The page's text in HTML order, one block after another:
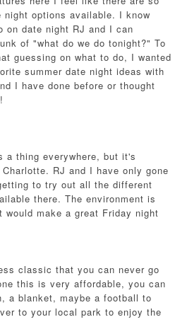
night options available. I know
on date night RJ and I can
of "what do we do tonight?" To
guessing on what to do, I wanted
summer date night ideas with
I have done before or thought
thing everywhere, but it's
RJ and I have only gone
to try out all the different
there. The environment is
make a great Friday night
classic that you can never go
this is very affordable, you can
a blanket, maybe a football to
to your local park to enjoy the